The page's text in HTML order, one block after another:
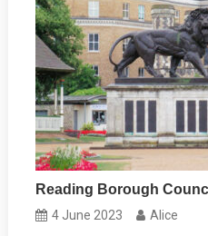
Reading Borough
4 June 2023 Alice